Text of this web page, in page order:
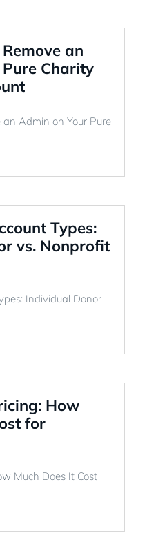
an
Charity
Admin on Your Pure
Types:
vs. Nonprofit
Individual Donor
How
for
Much Does It Cost